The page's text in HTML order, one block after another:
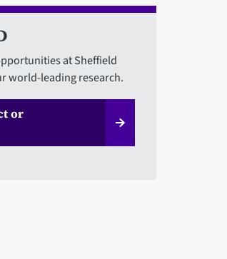
at Sheffield
world-leading research.
or